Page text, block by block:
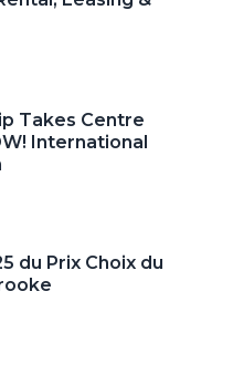
Takes Centre
International
du Prix Choix du